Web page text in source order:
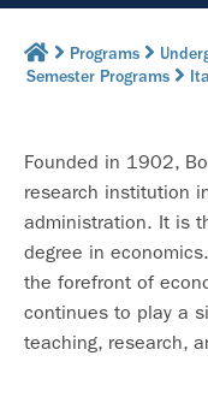
Programs
Semester Programs
Founded in 1902,
research institution
administration. It is
degree in
the forefront of
continues to play a
teaching, research,